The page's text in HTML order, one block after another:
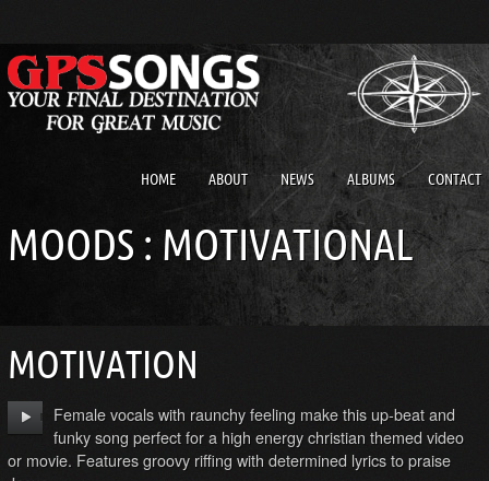
HOME ABOUT NEWS ALBUMS CONTACT
MOODS : MOTIVATIONAL
MOTIVATION
Female vocals with raunchy feeling make this up-beat and
funky song perfect for a high energy christian themed video
or movie. Features groovy riffing with determined lyrics to praise